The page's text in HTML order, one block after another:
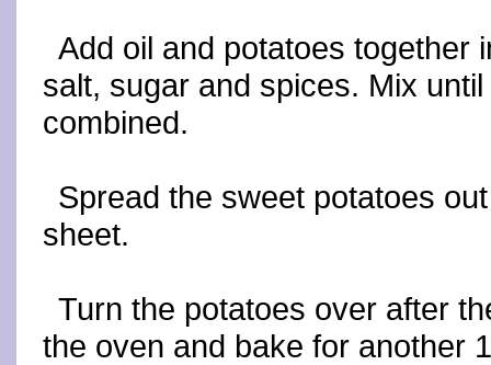
Add oil and potatoes together
salt, sugar and spices. Mix
combined.
Spread the sweet potatoes
sheet.
Turn the potatoes over after
the oven and bake for another